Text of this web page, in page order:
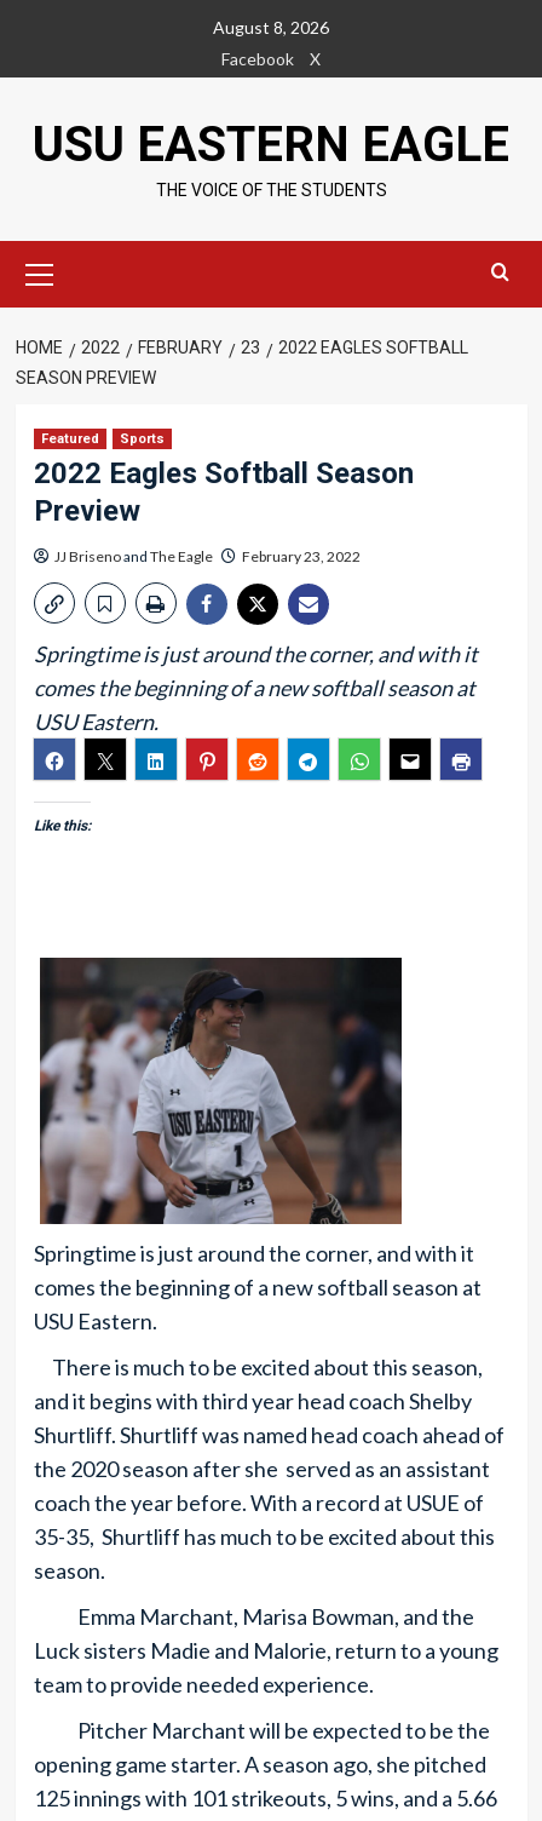
content
August 8, 2026
Facebook
X
USU EASTERN EAGLE
THE VOICE OF THE STUDENTS
Menu
HOME 2022 FEBRUARY 23
2022 EAGLES SOFTBALL
SEASON PREVIEW
Featured Sports
2022 Eagles Softball Season
Preview
JJ Brisenoand The Eagle February 23, 2022
Springtime is just around the corner, and with it
comes the beginning of a new softball season at
USU Eastern.
Like this:
Springtime is just around the corner, and with it
comes the beginning of a new softball season at
USU Eastern.
There is much to be excited about this season,
and it begins with third year head coach Shelby
Shurtliff. Shurtliff was named head coach ahead of
the 2020 season after she served as an assistant
coach the year before. With a record at USUE of
35-35, Shurtliff has much to be excited about this
season.
Emma Marchant, Marisa Bowman, and the
Luck sisters Madie and Malorie, return to a young
team to provide needed experience.
Pitcher Marchant will be expected to be the
opening game starter. A season ago, she pitched
125 innings with 101 strikeouts, 5 wins, and a 5.66